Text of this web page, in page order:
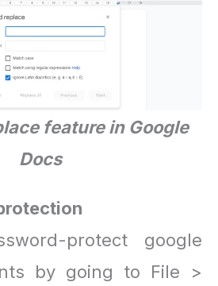
feature in Google
Docs
protect google
by going to File >